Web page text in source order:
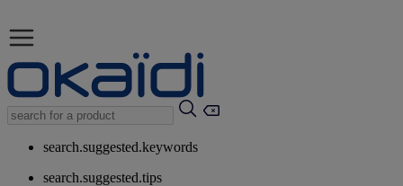
search.suggested.keywords
search.suggested.tips